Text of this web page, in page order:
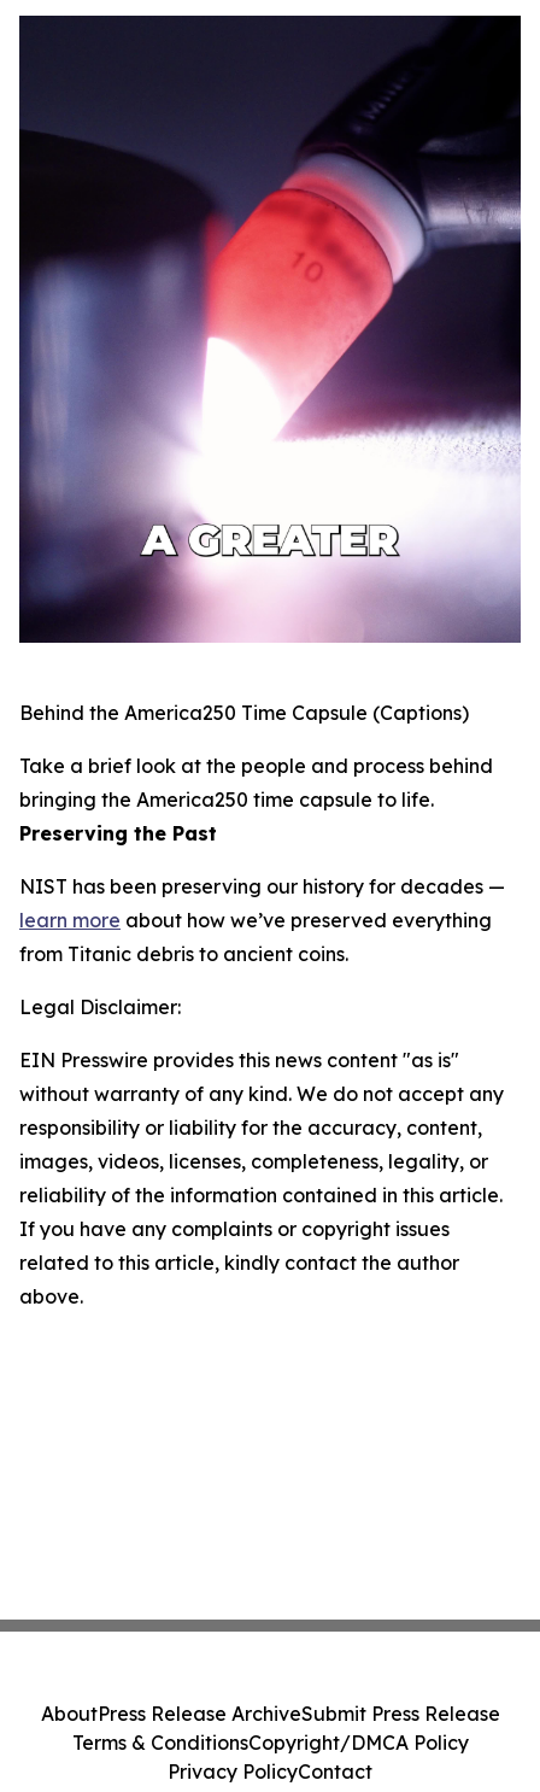
Behind the America250 Time Capsule (Captions)
Take a brief look at the people and process behind
bringing the America250 time capsule to life.
Preserving the Past
NIST has been preserving our history for decades —
learn more about how we’ve preserved everything
from Titanic debris to ancient coins.
Legal Disclaimer:
EIN Presswire provides this news content "as is"
without warranty of any kind. We do not accept any
responsibility or liability for the accuracy, content,
images, videos, licenses, completeness, legality, or
reliability of the information contained in this article.
If you have any complaints or copyright issues
related to this article, kindly contact the author
above.
AboutPress Release ArchiveSubmit Press Release
Terms & ConditionsCopyright/DMCA Policy
Privacy PolicyContact